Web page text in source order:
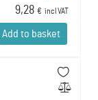
9,28 € incl VAT
Add to basket